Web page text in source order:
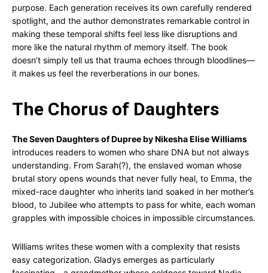
purpose. Each generation receives its own carefully rendered
spotlight, and the author demonstrates remarkable control in
making these temporal shifts feel less like disruptions and
more like the natural rhythm of memory itself. The book
doesn’t simply tell us that trauma echoes through bloodlines—
it makes us feel the reverberations in our bones.
The Chorus of Daughters
The Seven Daughters of Dupree by Nikesha Elise Williams
introduces readers to women who share DNA but not always
understanding. From Sarah(?), the enslaved woman whose
brutal story opens wounds that never fully heal, to Emma, the
mixed-race daughter who inherits land soaked in her mother’s
blood, to Jubilee who attempts to pass for white, each woman
grapples with impossible choices in impossible circumstances.
Williams writes these women with a complexity that resists
easy categorization. Gladys emerges as particularly